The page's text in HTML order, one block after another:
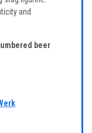
and
beer